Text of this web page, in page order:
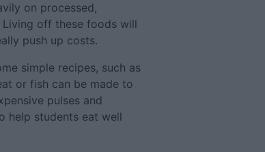
on processed,
Living off these foods will
push up costs.
simple recipes, such as
or fish can be made to
pulses and
help students eat well